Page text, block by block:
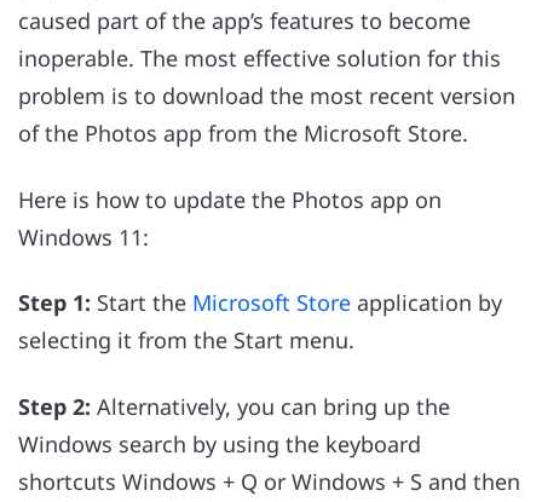
caused part of the app’s features to become
inoperable. The most effective solution for this
problem is to download the most recent version
of the Photos app from the Microsoft Store.
Here is how to update the Photos app on
Windows 11:
Step 1: Start the Microsoft Store application by
selecting it from the Start menu.
Step 2: Alternatively, you can bring up the
Windows search by using the keyboard
shortcuts Windows + Q or Windows + S and then